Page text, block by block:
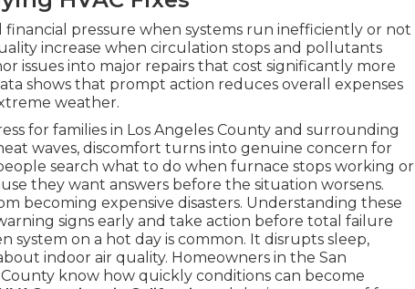
pressure when systems run inefficiently or not
increase when circulation stops and pollutants
issues into major repairs that cost significantly more
shows that prompt action reduces overall expenses
weather.
for families in Los Angeles County and surrounding
waves, discomfort turns into genuine concern for
search what to do when furnace stops working or
they want answers before the situation worsens.
becoming expensive disasters. Understanding these
signs early and take action before total failure
system on a hot day is common. It disrupts sleep,
indoor air quality. Homeowners in the San
know how quickly conditions can become